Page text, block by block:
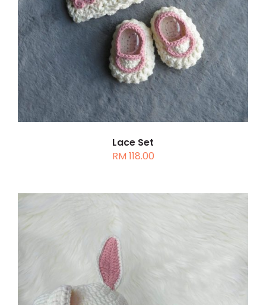
SELECT OPTIONSTHIS
PRODUCT
HAS
MULTIPLE
VARIANTS.
THE
OPTIONS
MAY
BE
CHOSEN
ON
/ DETAILS
Lace Set
RM118.00